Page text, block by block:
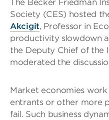
The Becker Friedman
Society (CES) hosted
Akcigit, Professor in
productivity slowdown
the Deputy Chief of the
moderated the
Market economies
entrants or other more
fail. Such business